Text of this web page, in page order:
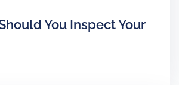
You Inspect Your